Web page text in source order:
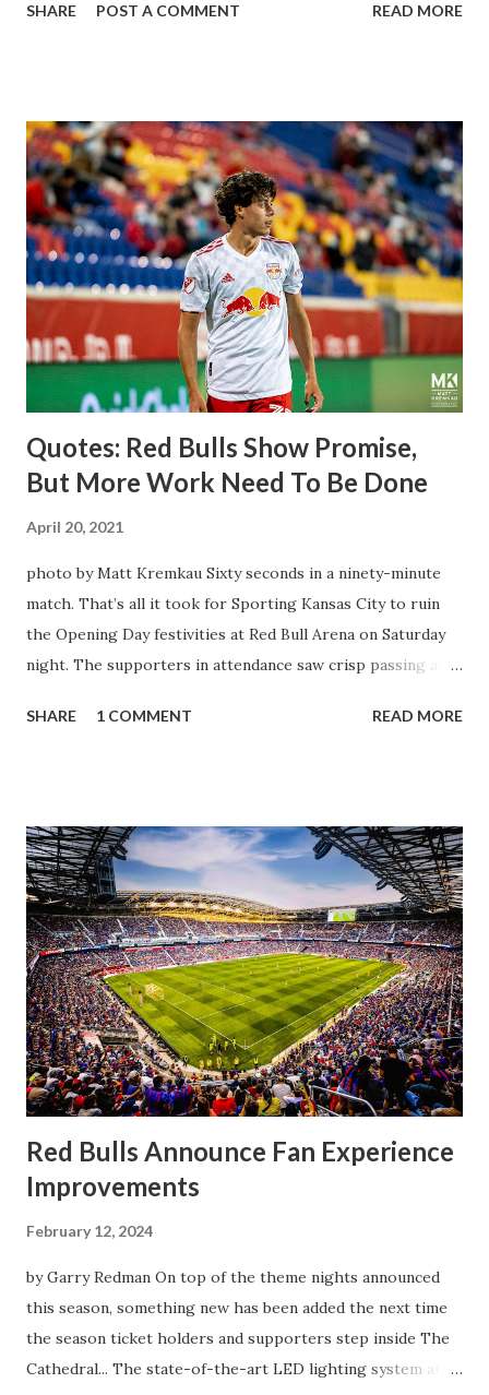
The two big editions for the club are undoubtedly the
League Soccer. We all knew what we were getting right
away from Forsberg. A high-energy creative and attacking
midfielder who was already bought in from day one, when
Director of Sport Jochen Schneider went to Leipzig and
brought him over. He was already committed to making the
trip to the United States to play his brand of soccer, and so
far he hasn't disappointed. Even though he has come close
three times off of free kicks, hitting the crossbar twice and
being saved by the ke...
SHARE POST A COMMENT READ MORE
Quotes: Red Bulls Show Promise,
But More Work Need To Be Done
April 20, 2021
photo by Matt Kremkau Sixty seconds in a ninety-minute
match. That’s all it took for Sporting Kansas City to ruin
the Opening Day festivities at Red Bull Arena on Saturday
night. The supporters in attendance saw crisp passing and
having striker Alan Pulido in the starting lineup. But
half, things turned for the better and then, shockingly,
worse for the home side that evening. Midfielder Caden
Clark, who scored the opening goal, spoke about the
match as a whole: I’ve kept that in the back of my mind,
actually, not scoring at home. I really wanted to do that in
front of the supporters, and it was great to do that in
front of the few that were here tonight who brought the
noise. When I scored that [goal] the place was shaking, and
you feed off of that and gai...
SHARE 1 COMMENT READ MORE
Red Bulls Announce Fan Experience
Improvements
February 12, 2024
by Garry Redman On top of the theme nights announced
this season, something new has been added the next time
the season ticket holders and supporters step inside The
Cathedral... The state-of-the-art LED lighting system at